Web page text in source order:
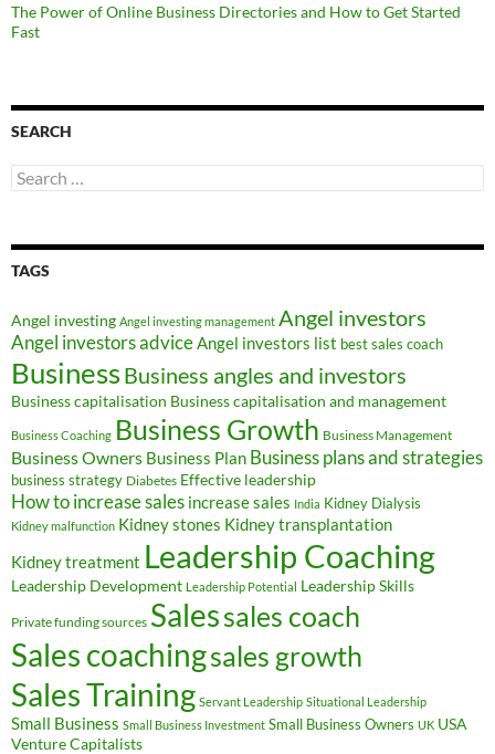
The Power of Online Business Directories and How to Get Started
Fast
SEARCH
Search
for:
TAGS
Angel investing Angel investing management Angel investors
Angel investors adviceAngel investors list best sales coach
BusinessBusiness angles and investors
Business capitalisation Business capitalisation and management
Business Coaching Business Growth Business Management
Business Owners Business Plan Business plans and strategies
business strategy Diabetes Effective leadership
How to increase sales increase sales India Kidney Dialysis
Kidney malfunction Kidney stones Kidney transplantation
Kidney treatment Leadership Coaching
Leadership Development Leadership Potential Leadership Skills
Private funding sources Salessales coach
Sales coachingsales growth
Sales Training Servant Leadership Situational Leadership
Small Business Small Business Investment Small Business Owners UK USA
Venture Capitalists